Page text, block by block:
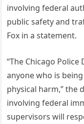
involving federal
public safety and
Fox in a statement.
“The Chicago
anyone who is
physical harm,” the
involving federal
supervisors will